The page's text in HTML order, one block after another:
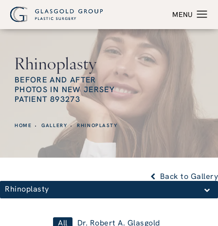
Rhinoplasty
BEFORE AND AFTER
PHOTOS IN NEW JERSEY
PATIENT 893273
HOME GALLERY RHINOPLASTY
Rhinoplasty
Back to Gallery
All Dr. Robert A. Glasgold